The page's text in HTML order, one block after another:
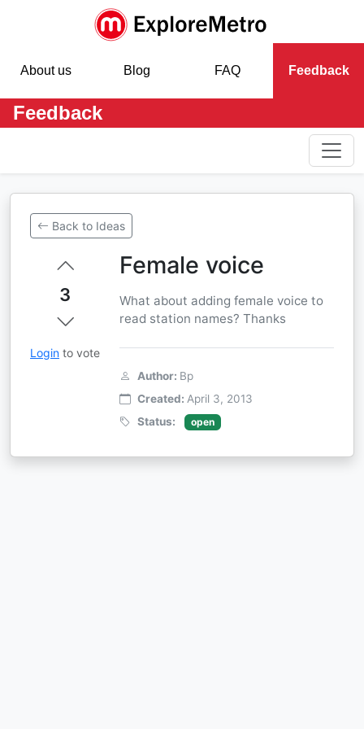
About us Blog FAQ Feedback
Feedback
Back to Ideas
3
Login to vote
Female voice
What about adding female voice to
read station names? Thanks
Author: Bp
Created: April 3, 2013
Status:
open